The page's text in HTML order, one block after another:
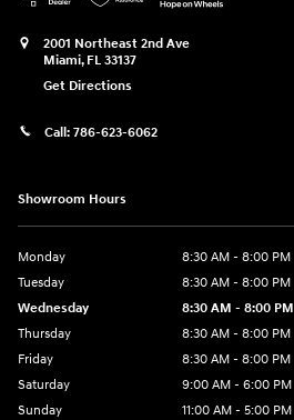
2001 Northeast 2nd Ave
Miami, FL 33137
Get Directions
Call: 786-623-6062
Showroom Hours
Monday
8:30 AM - 8:00 PM
Tuesday
8:30 AM - 8:00 PM
Wednesday
8:30 AM - 8:00 PM
Thursday
8:30 AM - 8:00 PM
Friday
8:30 AM - 8:00 PM
Saturday
9:00 AM - 6:00 PM
Sunday
11:00 AM - 5:00 PM